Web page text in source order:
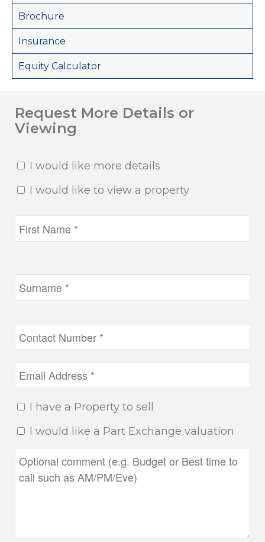
Brochure
Insurance
Equity Calculator
Request More Details or
Viewing
I would like more details
I would like to view a property
I have a Property to sell
I would like a Part Exchange valuation